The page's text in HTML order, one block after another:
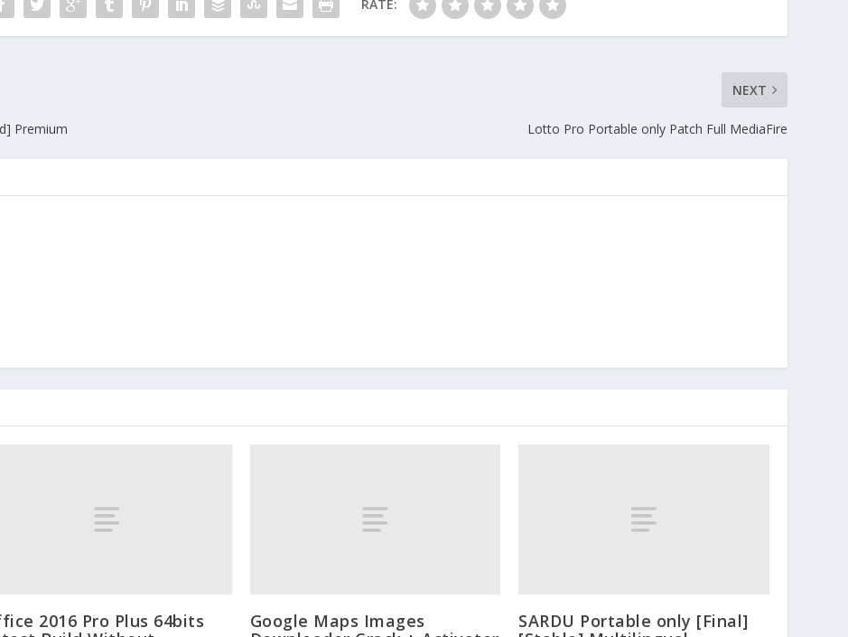
RATE:
Premium
NEXT
Lotto Pro Portable only Patch Full MediaFire
2016 Pro Plus 64bits
Google Maps Images
SARDU Portable only [Final]